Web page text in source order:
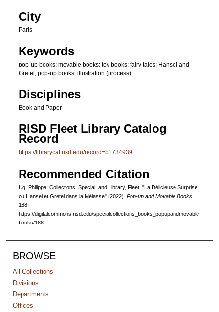
o
n
s
City
Paris
Keywords
pop-up books; movable books; toy books; fairy tales; Hansel and
Gretel; pop-up books; illustration (process)
Disciplines
Book and Paper
RISD Fleet Library Catalog
Record
https://librarycat.risd.edu/record=b1734939
Recommended Citation
Ug, Philippe; Collections, Special; and Library, Fleet, "La Délicieuse Surprise
ou Hansel et Gretel dans la Mélasse" (2022). Pop-up and Movable Books
188.
https://digitalcommons.risd.edu/specialcollections_books_popupandmovable
books/188
BROWSE
All Collections
Divisions
Departments
Offices